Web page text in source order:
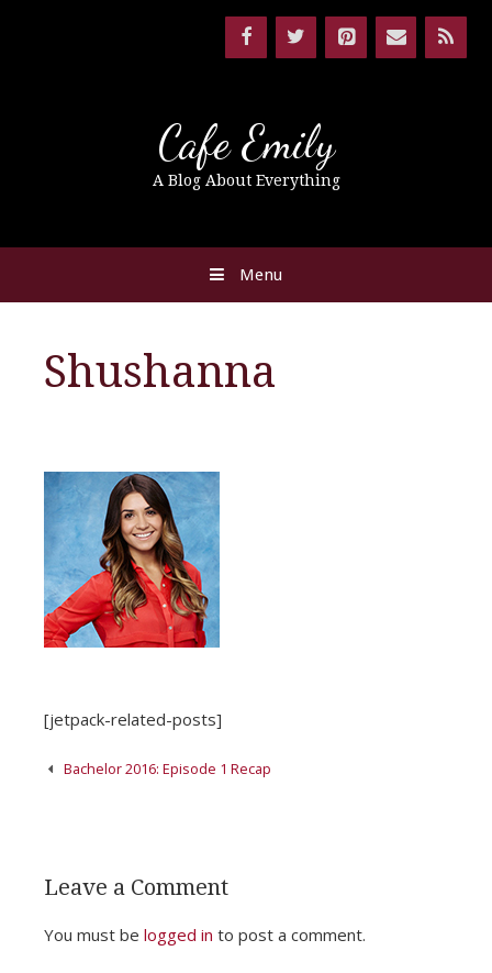
Cafe Emily
A Blog About Everything
Menu
Shushanna
[jetpack-related-posts]
PostBachelor 2016: Episode 1 Recap
Leave a Comment
You must be logged in to post a comment.